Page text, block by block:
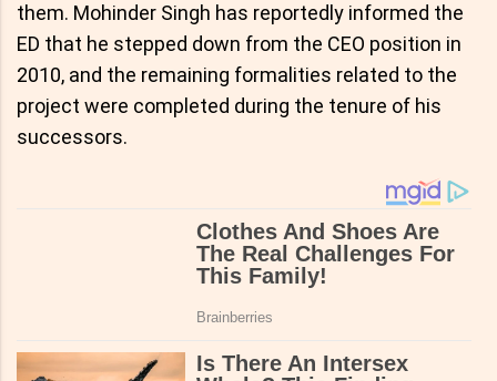
them. Mohinder Singh has reportedly informed the
ED that he stepped down from the CEO position in
2010, and the remaining formalities related to the
project were completed during the tenure of his
successors.